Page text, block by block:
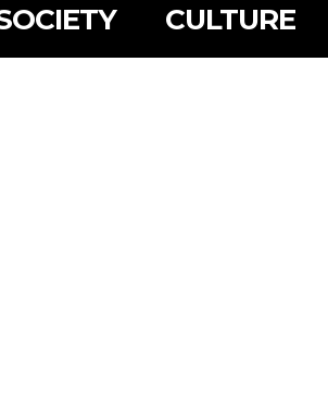
CULTURE